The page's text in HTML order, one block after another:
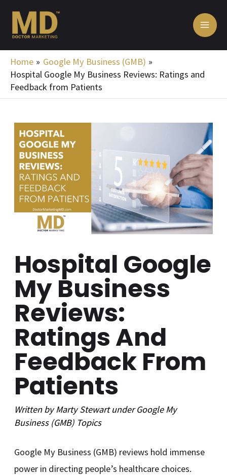
content
Home
Google My Business (GMB)
Hospital Google My Business Reviews: Ratings and
Feedback from Patients
Hospital Google
My Business
Reviews:
Ratings And
Feedback From
Patients
Written byMarty Stewart underGoogle My
Business (GMB) Topics
Google My Business (GMB) reviews hold immense
power in directing people’s healthcare choices.
navigation